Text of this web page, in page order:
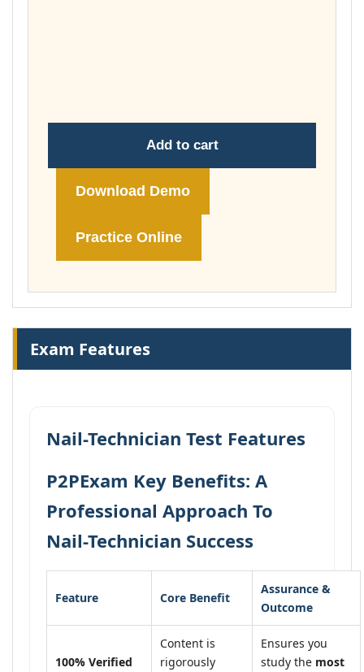
Add to cart
Download Demo
Practice Online
Exam Features
Nail-Technician Test Features
P2PExam Key Benefits: A
Professional Approach To
Nail-Technician Success
Feature Core Benefit
Assurance &
Outcome
100% Verified
Content is
rigorously
Ensures you
study the most